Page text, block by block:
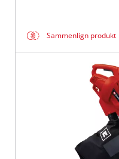
Sammenlign produkt